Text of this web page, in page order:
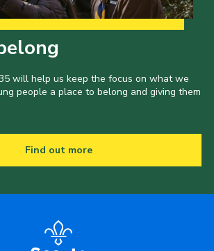
will help us keep the focus on what we
people a place to belong and giving them
Find out more